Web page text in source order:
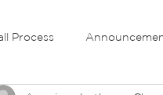
Process